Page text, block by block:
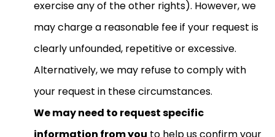
exercise any of the other rights). However, we
may charge a reasonable fee if your request is
clearly unfounded, repetitive or excessive.
Alternatively, we may refuse to comply with
your request in these circumstances.
We may need to request specific
information from you to help us confirm your